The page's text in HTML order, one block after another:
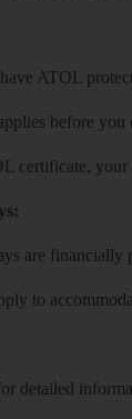
ATOL
before
certificate,
are
to
detailed